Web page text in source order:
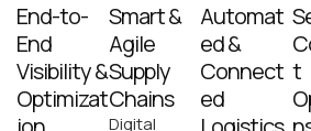
End-to-
End
Visibility &
Optimizat
Smart &
Agile
Supply
Chains
Digital
Automat
ed &
Connect
ed
t